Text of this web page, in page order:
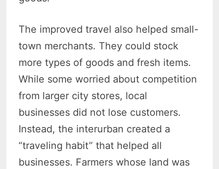
The improved travel also helped small-
town merchants. They could stock
more types of goods and fresh items.
While some worried about competition
from larger city stores, local
businesses did not lose customers.
Instead, the interurban created a
“traveling habit” that helped all
businesses. Farmers whose land was